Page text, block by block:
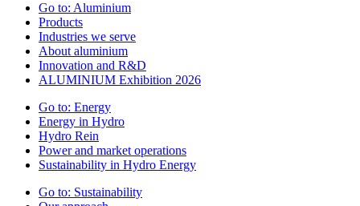
Go to: Aluminium
Products
Industries we serve
About aluminium
Innovation and R&D
ALUMINIUM Exhibition 2026
Go to: Energy
Energy in Hydro
Hydro Rein
Power and market operations
Sustainability in Hydro Energy
Go to: Sustainability